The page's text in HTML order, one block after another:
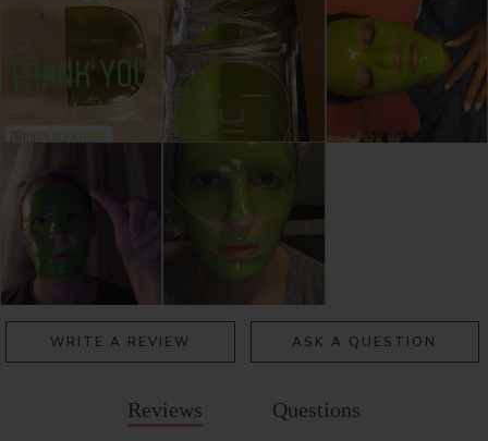
WRITE A REVIEW ASK A QUESTION
Reviews Questions